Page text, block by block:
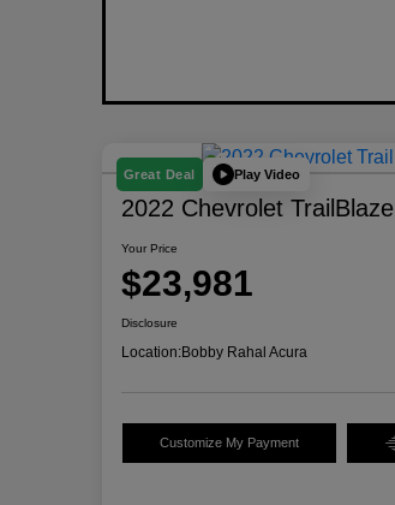
Great Deal Play Video
2022 Chevrolet
Your Price
$23,981
Disclosure
Location:Bobby Rahal Acura
Customize My Payment